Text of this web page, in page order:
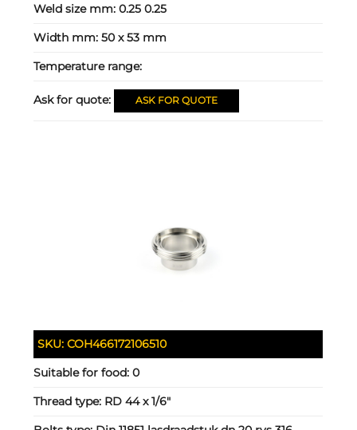
Weld size mm:0.25 0.25
Width mm:50 x 53 mm
Temperature range:
Ask for quote: ASK FOR QUOTE
SKU:COH466172106510
Suitable for food:0
Thread type: RD 44 x 1/6"